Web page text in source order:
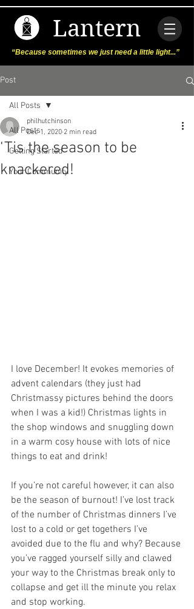
Lantern
“Because sometimes we just need a little light...”
Post
All Posts
Getting Started
Your Community
All Posts
‘Tis the season to be
knackered!
philhutchinson
Dec 1, 2020 2 min read
I love December! It evokes memories of
advent calendars (they just had
Christmassy pictures behind the doors
when I was a kid!) Christmas lights in
the shop windows and snuggling down
in a warm cosy house with lots of nice
things to eat and drink!
If you’re not careful however, it can also
be the season of burnout! I’ve lost track
of the number of Christmas dinners I’ve
lost to a cold or get togethers I’ve
avoided due to the flu and why? Because
you’ve ragged yourself silly and clawed
your way to the Christmas break only to
collapse and get ill the minute you relax
and stop working.